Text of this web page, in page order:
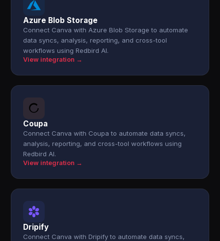
Azure Blob Storage
Connect Canva with Azure Blob Storage to automate
data syncs, analysis, reporting, and cross-tool
workflows using Redbird AI.
View integration →
Coupa
Connect Canva with Coupa to automate data syncs,
analysis, reporting, and cross-tool workflows using
Redbird AI.
View integration →
Dripify
Connect Canva with Dripify to automate data syncs,